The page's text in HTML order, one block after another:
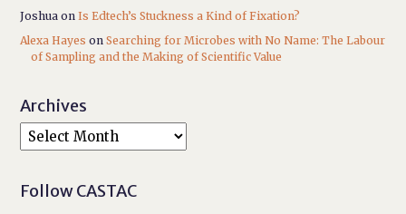
Joshua onIs Edtech’s Stuckness a Kind of Fixation?
Alexa Hayes onSearching for Microbes with No Name: The Labour
of Sampling and the Making of Scientific Value
Archives
Follow CASTAC